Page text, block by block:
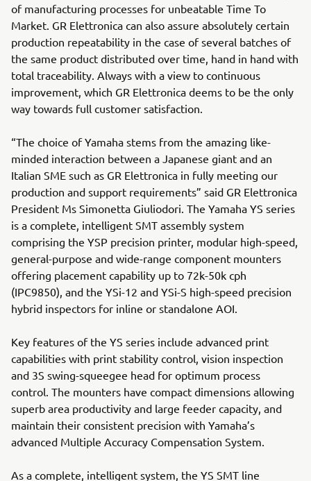
of manufacturing processes for unbeatable Time To
Market. GR Elettronica can also assure absolutely certain
production repeatability in the case of several batches of
the same product distributed over time, hand in hand with
total traceability. Always with a view to continuous
improvement, which GR Elettronica deems to be the only
way towards full customer satisfaction.
“The choice of Yamaha stems from the amazing like-
minded interaction between a Japanese giant and an
Italian SME such as GR Elettronica in fully meeting our
production and support requirements” said GR Elettronica
President Ms Simonetta Giuliodori. The Yamaha YS series
is a complete, intelligent SMT assembly system
comprising the YSP precision printer, modular high-speed,
general-purpose and wide-range component mounters
offering placement capability up to 72k-50k cph
(IPC9850), and the YSi-12 and YSi-S high-speed precision
hybrid inspectors for inline or standalone AOI.
Key features of the YS series include advanced print
capabilities with print stability control, vision inspection
and 3S swing-squeegee head for optimum process
control. The mounters have compact dimensions allowing
superb area productivity and large feeder capacity, and
maintain their consistent precision with Yamaha’s
advanced Multiple Accuracy Compensation System.
As a complete, intelligent system, the YS SMT line